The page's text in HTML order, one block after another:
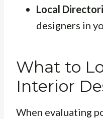
Local
designers in
What to
Interior
When evaluating